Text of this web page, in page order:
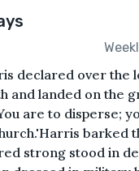
declared over the
and landed on the
are to disperse;
barked
strong stood in